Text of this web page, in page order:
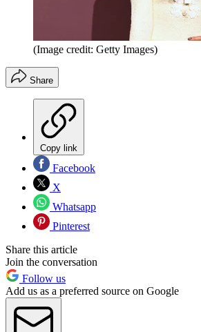
(Image credit: Getty Images)
Share
Copy link
Facebook
X
Whatsapp
Pinterest
Share this article
Join the conversation
Follow us
Add us as a preferred source on Google